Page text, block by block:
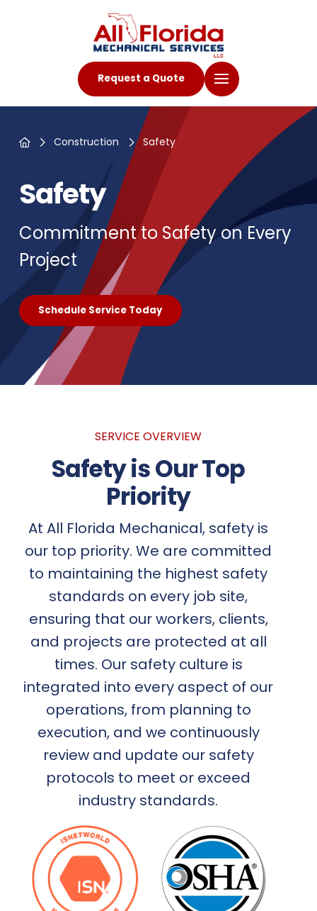
Request a Quote
HomeConstruction Safety
Safety
Commitment to Safety on Every
Project
Schedule Service Today
SERVICE OVERVIEW
Safety is Our Top
Priority
At All Florida Mechanical, safety is
our top priority. We are committed
to maintaining the highest safety
standards on every job site,
ensuring that our workers, clients,
and projects are protected at all
times. Our safety culture is
integrated into every aspect of our
operations, from planning to
execution, and we continuously
review and update our safety
protocols to meet or exceed
industry standards.